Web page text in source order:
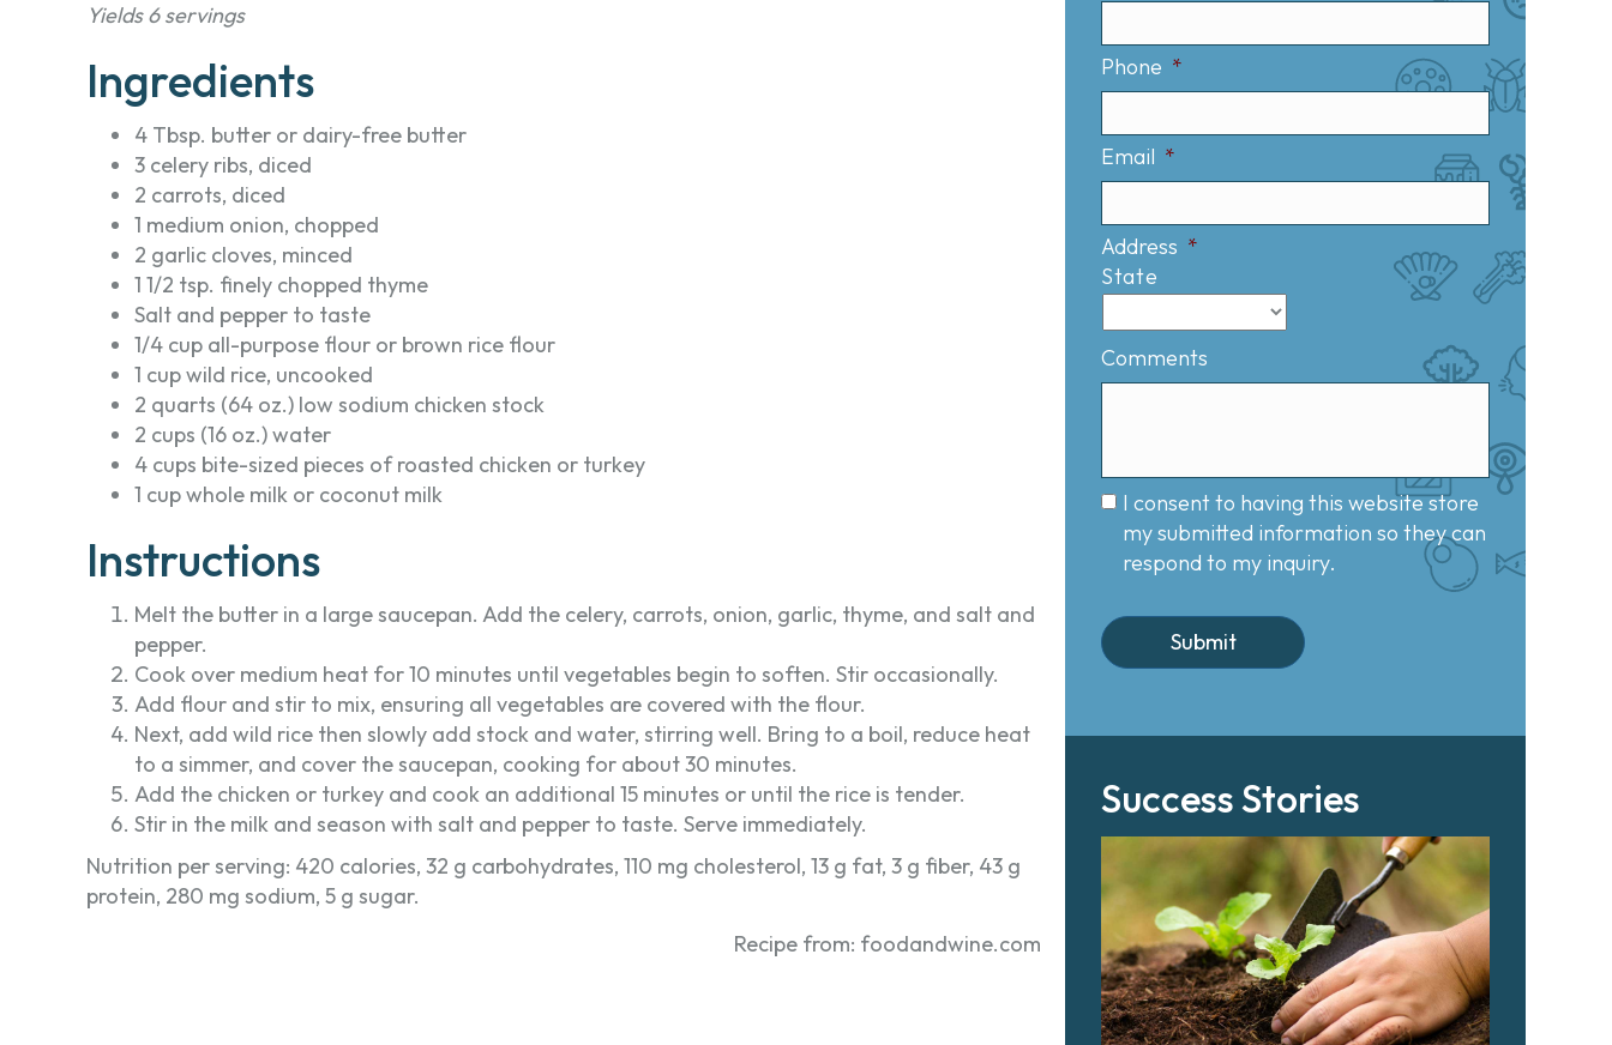
Yields 6 servings
Ingredients
4 Tbsp. butter or dairy-free butter
3 celery ribs, diced
2 carrots, diced
1 medium onion, chopped
2 garlic cloves, minced
1 1/2 tsp. finely chopped thyme
Salt and pepper to taste
1/4 cup all-purpose flour or brown rice flour
1 cup wild rice, uncooked
2 quarts (64 oz.) low sodium chicken stock
2 cups (16 oz.) water
4 cups bite-sized pieces of roasted chicken or turkey
1 cup whole milk or coconut milk
Instructions
Melt the butter in a large saucepan. Add the celery, carrots, onion, garlic, thyme, and salt and
pepper.
Cook over medium heat for 10 minutes until vegetables begin to soften. Stir occasionally.
Add flour and stir to mix, ensuring all vegetables are covered with the flour.
Next, add wild rice then slowly add stock and water, stirring well. Bring to a boil, reduce heat
to a simmer, and cover the saucepan, cooking for about 30 minutes.
Add the chicken or turkey and cook an additional 15 minutes or until the rice is tender.
Stir in the milk and season with salt and pepper to taste. Serve immediately.
Nutrition per serving: 420 calories, 32 g carbohydrates, 110 mg cholesterol, 13 g fat, 3 g fiber, 43 g
protein, 280 mg sodium, 5 g sugar.
Recipe from: foodandwine.com
Phone *
Email *
Address *
State
Comments
I consent to having this website store
my submitted information so they can
respond to my inquiry.
Success Stories